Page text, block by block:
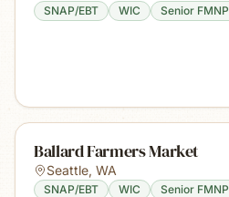
SNAP/EBT WIC Senior FMNP
Ballard Farmers Market
Seattle, WA
SNAP/EBT WIC Senior FMNP